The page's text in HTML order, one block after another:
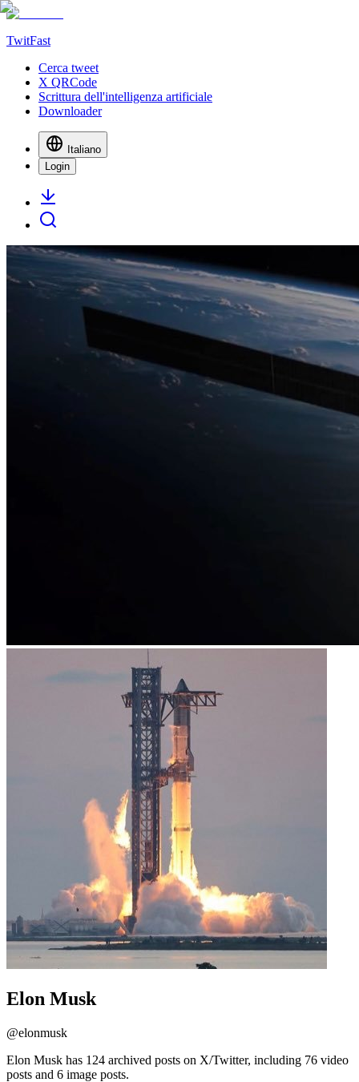
TwitFast
Cerca tweet
X QRCode
Scrittura dell'intelligenza artificiale
Downloader
Italiano
Login
Elon Musk
@elonmusk
Elon Musk has 124 archived posts on X/Twitter, including 76 video
posts and 6 image posts.